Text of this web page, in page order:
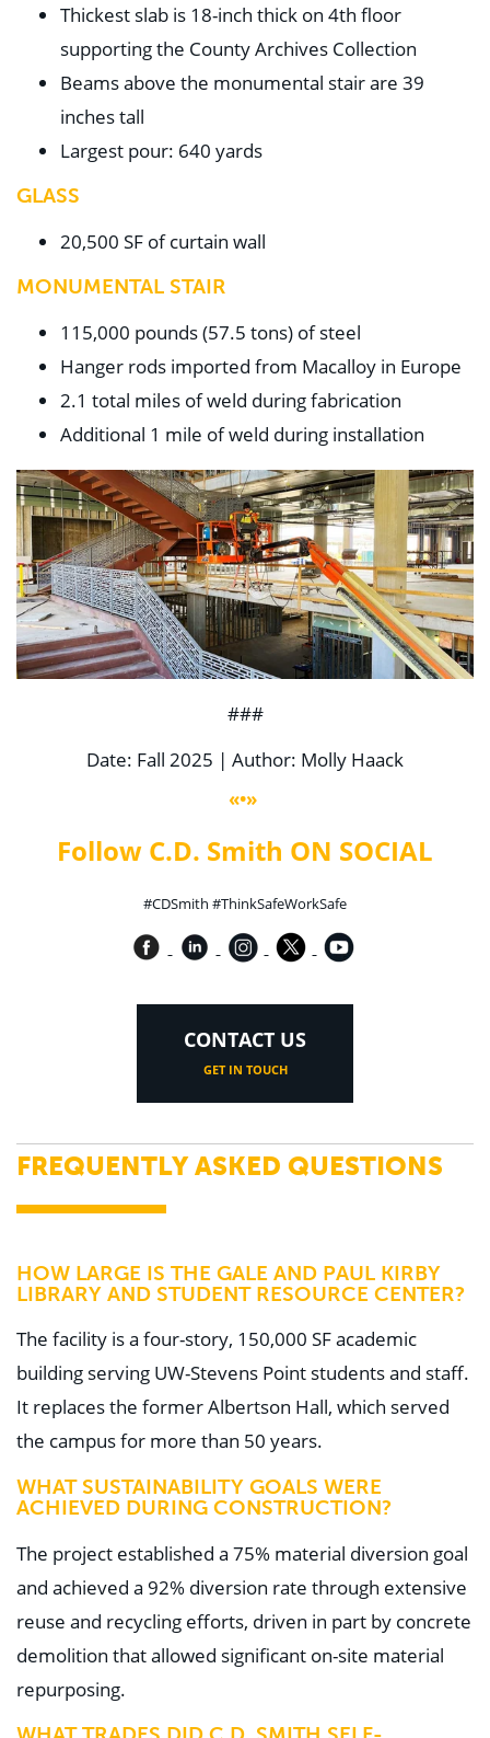
Thickest slab is 18-inch thick on 4th floor
supporting the County Archives Collection
Beams above the monumental stair are 39
inches tall
Largest pour: 640 yards
GLASS
20,500 SF of curtain wall
MONUMENTAL STAIR
115,000 pounds (57.5 tons) of steel
Hanger rods imported from Macalloy in Europe
2.1 total miles of weld during fabrication
Additional 1 mile of weld during installation
###
Date: Fall 2025 | Author: Molly Haack
«•»
Follow C.D. Smith ON SOCIAL
#CDSmith #ThinkSafeWorkSafe
CONTACT US
GET IN TOUCH
FREQUENTLY ASKED QUESTIONS
HOW LARGE IS THE GALE AND PAUL KIRBY
LIBRARY AND STUDENT RESOURCE CENTER?
The facility is a four-story, 150,000 SF academic
building serving UW-Stevens Point students and staff.
It replaces the former Albertson Hall, which served
the campus for more than 50 years.
WHAT SUSTAINABILITY GOALS WERE
ACHIEVED DURING CONSTRUCTION?
The project established a 75% material diversion goal
and achieved a 92% diversion rate through extensive
reuse and recycling efforts, driven in part by concrete
demolition that allowed significant on-site material
repurposing.